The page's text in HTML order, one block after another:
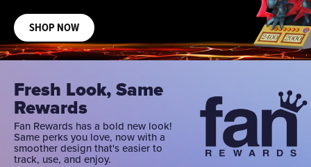
SHOP NOW
Fresh Look, Same
Rewards
Fan Rewards has a bold new look!
Same perks you love, now with a
smoother design that's easier to
track, use, and enjoy.